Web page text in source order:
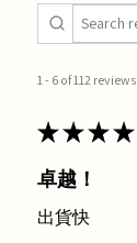
1 - 6 of 112 reviews
★★★★
卓越！
出貨快